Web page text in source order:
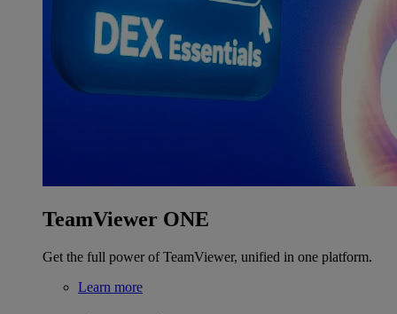
TeamViewer ONE
Get the full power of TeamViewer, unified in one platform.
Learn more